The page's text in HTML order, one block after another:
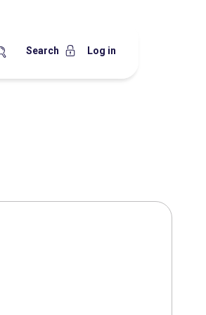
Search Log in